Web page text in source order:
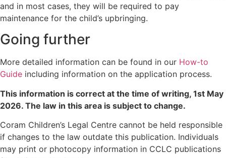
and in most cases, they will be required to pay
maintenance for the child’s upbringing.
Going further
More detailed information can be found in our How-to
Guide including information on the application process.
This information is correct at the time of writing, 1st May
2026. The law in this area is subject to change.
Coram Children’s Legal Centre cannot be held responsible
if changes to the law outdate this publication. Individuals
may print or photocopy information in CCLC publications